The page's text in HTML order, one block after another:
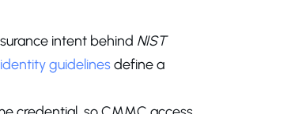
intent behind NIST
guidelinesdefine a